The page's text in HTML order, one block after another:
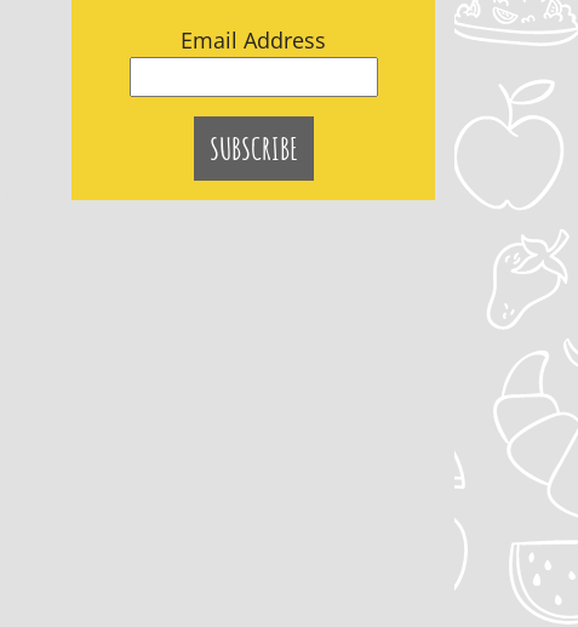
Email Address